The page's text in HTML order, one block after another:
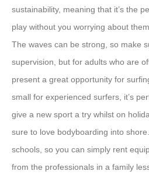
sustainability, meaning that it’s the
play without you worrying about
The waves can be strong, so make
supervision, but for adults who are
present a great opportunity for
small for experienced surfers, it’s
give a new sport a try whilst on
sure to love bodyboarding into
schools, so you can simply rent
from the professionals in a family